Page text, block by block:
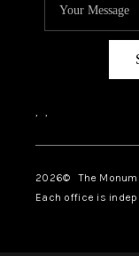
, ,
2026© The
Each office is